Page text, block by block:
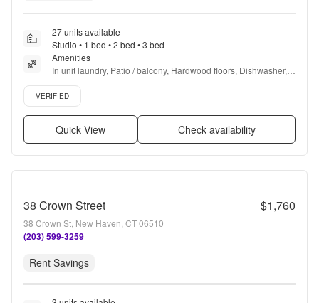
27 units available
Studio • 1 bed • 2 bed • 3 bed
Amenities
In unit laundry, Patio / balcony, Hardwood floors, Dishwasher,
Pet friendly, Garage + more
Verified listing
VERIFIED
Quick View Check availability
38 Crown Street $1,760
38 Crown St, New Haven, CT 06510
(203) 599-3259
Rent Savings